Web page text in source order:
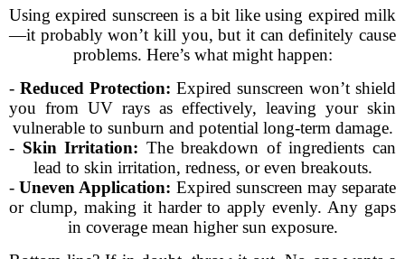
Using expired sunscreen is a bit like using expired milk
—it probably won’t kill you, but it can definitely cause
problems. Here’s what might happen:
- Reduced Protection: Expired sunscreen won’t shield
you from UV rays as effectively, leaving your skin
vulnerable to sunburn and potential long-term damage.
- Skin Irritation: The breakdown of ingredients can
lead to skin irritation, redness, or even breakouts.
-Uneven Application: Expired sunscreen may separate
or clump, making it harder to apply evenly. Any gaps
in coverage mean higher sun exposure.